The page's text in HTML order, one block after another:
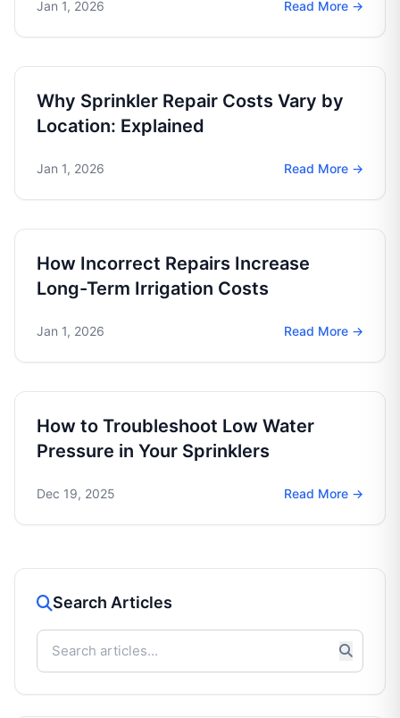
Jan 1, 2026 Read More →
Why Sprinkler Repair Costs Vary by
Location: Explained
Jan 1, 2026 Read More →
How Incorrect Repairs Increase
Long-Term Irrigation Costs
Jan 1, 2026 Read More →
How to Troubleshoot Low Water
Pressure in Your Sprinklers
Dec 19, 2025 Read More →
Search Articles